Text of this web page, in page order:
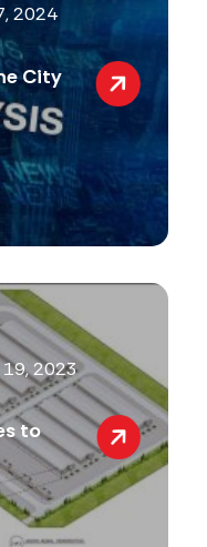
2024
City
2023
to